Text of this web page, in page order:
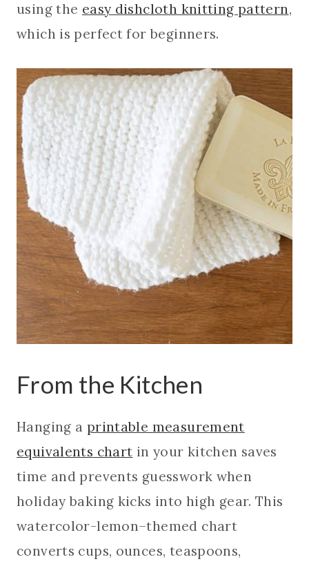
using the easy dishcloth knitting pattern,
which is perfect for beginners.
From the Kitchen
Hanging a printable measurement
equivalents chart in your kitchen saves
time and prevents guesswork when
holiday baking kicks into high gear. This
watercolor-lemon–themed chart
converts cups, ounces, teaspoons,